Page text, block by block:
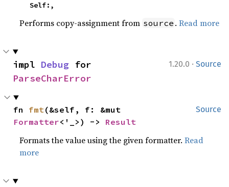
    Self:,
Performs copy-assignment from source .Read more
1.20.0 · Source
impl Debug
ParseCharError
Source
fn fmt
Formatter<'_>) -> Result
Formats the value using the given formatter.Read
more